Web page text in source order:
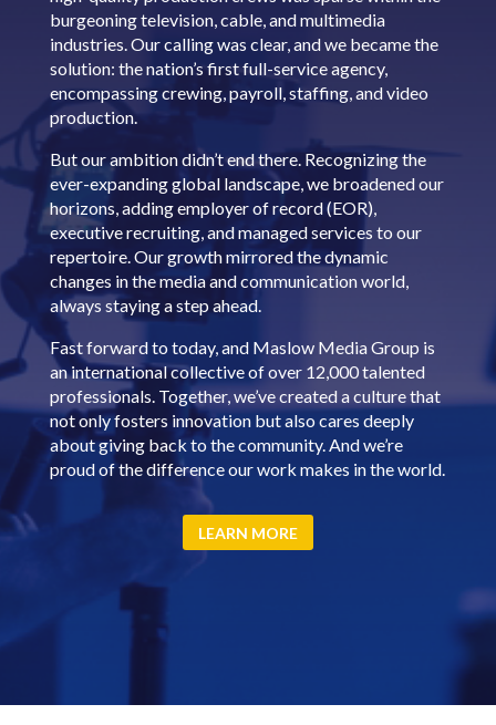
burgeoning television, cable, and multimedia
industries. Our calling was clear, and we became the
solution: the nation’s first full-service agency,
encompassing crewing, payroll, staffing, and video
production.
But our ambition didn’t end there. Recognizing the
ever-expanding global landscape, we broadened our
horizons, adding employer of record (EOR),
executive recruiting, and managed services to our
repertoire. Our growth mirrored the dynamic
changes in the media and communication world,
always staying a step ahead.
Fast forward to today, and Maslow Media Group is
an international collective of over 12,000 talented
professionals. Together, we’ve created a culture that
not only fosters innovation but also cares deeply
about giving back to the community. And we’re
proud of the difference our work makes in the world.
LEARN MORE